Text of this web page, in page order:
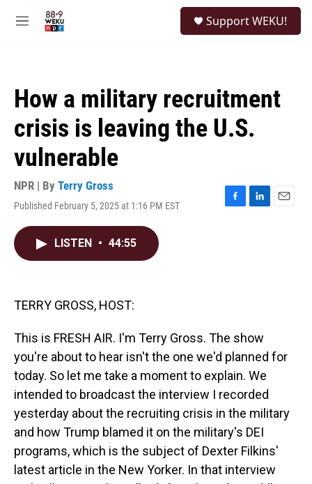
M
Support WEKU!
How a military recruitment
crisis is leaving the U.S.
vulnerable
NPR | By Terry Gross
Published February 5, 2025 at 1:16 PM EST
F
L
E
LISTEN • 44:55
TERRY GROSS, HOST:
This is FRESH AIR. I'm Terry Gross. The show
you're about to hear isn't the one we'd planned for
today. So let me take a moment to explain. We
intended to broadcast the interview I recorded
yesterday about the recruiting crisis in the military
and how Trump blamed it on the military's DEI
programs, which is the subject of Dexter Filkins'
latest article in the New Yorker. In that interview